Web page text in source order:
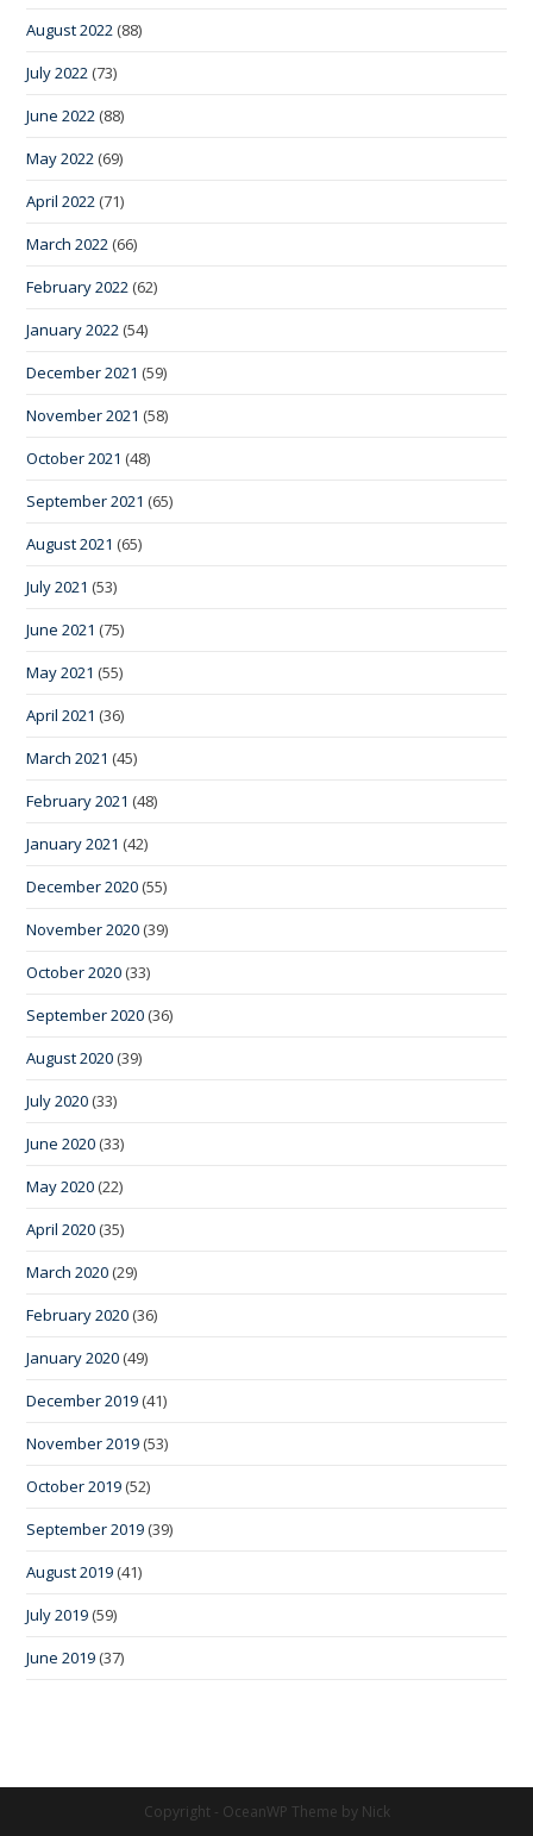
August 2022 (88)
July 2022 (73)
June 2022 (88)
May 2022 (69)
April 2022 (71)
March 2022 (66)
February 2022 (62)
January 2022 (54)
December 2021 (59)
November 2021 (58)
October 2021 (48)
September 2021 (65)
August 2021 (65)
July 2021 (53)
June 2021 (75)
May 2021 (55)
April 2021 (36)
March 2021 (45)
February 2021 (48)
January 2021 (42)
December 2020 (55)
November 2020 (39)
October 2020 (33)
September 2020 (36)
August 2020 (39)
July 2020 (33)
June 2020 (33)
May 2020 (22)
April 2020 (35)
March 2020 (29)
February 2020 (36)
January 2020 (49)
December 2019 (41)
November 2019 (53)
October 2019 (52)
September 2019 (39)
August 2019 (41)
July 2019 (59)
June 2019 (37)
Copyright - OceanWP Theme by Nick